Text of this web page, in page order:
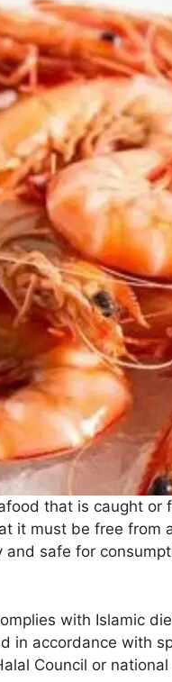
that is caught or
it must be free from
safe for
with Islamic
in accordance with
Council or